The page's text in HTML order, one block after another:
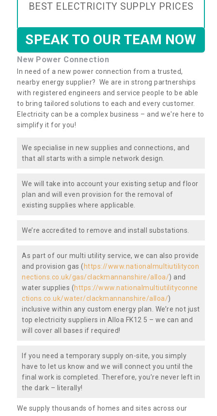
BEST ELECTRICITY SUPPLY PRICES
SPEAK TO OUR TEAM NOW
New Power Connection
In need of a new power connection from a trusted,
nearby energy supplier? We are in strong partnerships
with registered engineers and service people to be able
to bring tailored solutions to each and every customer.
Electricity can be a complex business – and we're here to
simplify it for you!
We specialise in new supplies and connections, and
that all starts with a simple network design.
We will take into account your existing setup and floor
plan and will even provision for the removal of
existing supplies where applicable.
We’re accredited to remove and install substations.
As part of our multi utility service, we can also provide
and provision gas (https://www.nationalmultiutilitycon
nections.co.uk/gas/clackmannanshire/alloa/) and
water supplies (https://www.nationalmultiutilityconne
ctions.co.uk/water/clackmannanshire/alloa/)
inclusive within any custom energy plan. We’re not just
top electricity suppliers in Alloa FK12 5 – we can and
will cover all bases if required!
If you need a temporary supply on-site, you simply
have to let us know and we will connect you until the
final work is completed. Therefore, you’re never left in
the dark – literally!
We supply thousands of homes and sites across our